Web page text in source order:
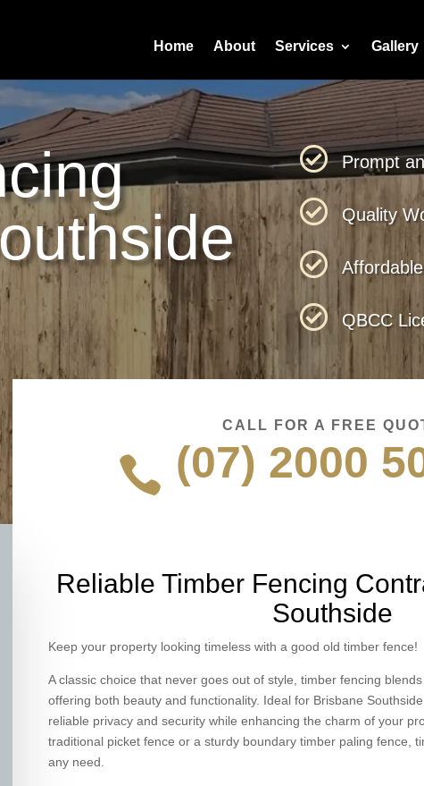
Home About Services Gallery
 Prompt
 Quality

 QBCC
CALL FOR A FREE
 (07) 2000
Reliable Timber Fencing
Southside
Keep your property looking timeless with a good old timber fence!
A classic choice that never goes out of style, timber fencing
offering both beauty and functionality. Ideal for Brisbane
reliable privacy and security while enhancing the charm of your
traditional picket fence or a sturdy boundary timber paling fence,
any need.